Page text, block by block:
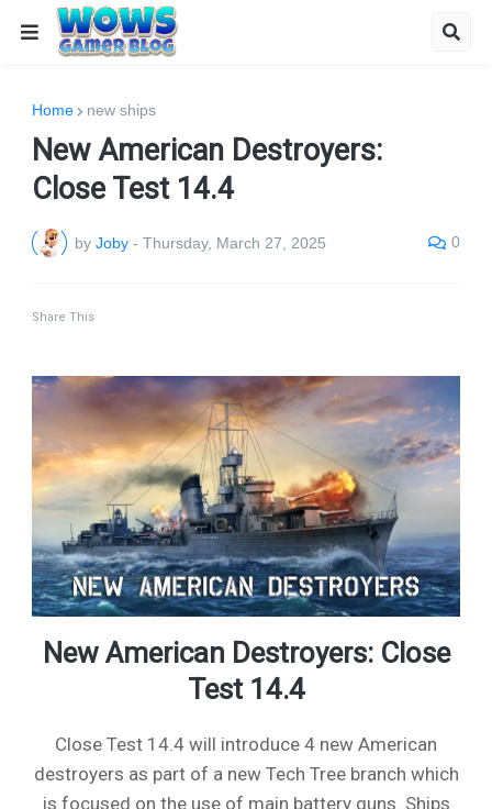
Home new ships
New American Destroyers:
Close Test 14.4
by Joby - Thursday, March 27, 2025 0
Share This
New American Destroyers: Close
Test 14.4
Close Test 14.4 will introduce 4 new American
destroyers as part of a new Tech Tree branch which
is focused on the use of main battery guns. Ships